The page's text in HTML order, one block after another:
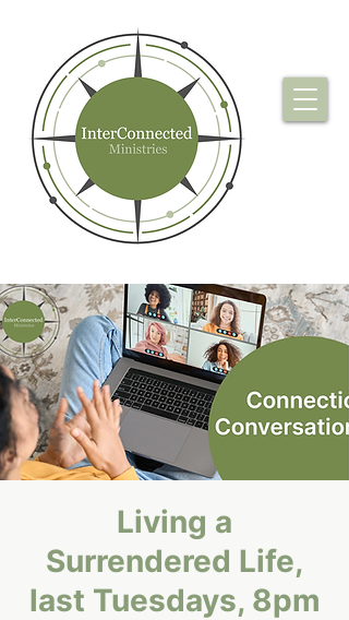
Living a
Surrendered Life,
last Tuesdays, 8pm